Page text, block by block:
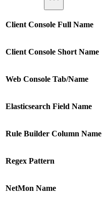
Client Console Full Name
Client Console Short Name
Web Console Tab/Name
Elasticsearch Field Name
Rule Builder Column Name
Regex Pattern
NetMon Name